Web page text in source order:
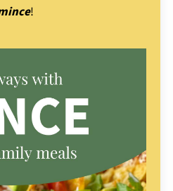
!